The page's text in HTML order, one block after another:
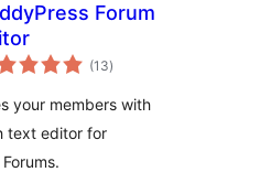
Forum
(13valutazioni
totali
)
your members with
text editor for